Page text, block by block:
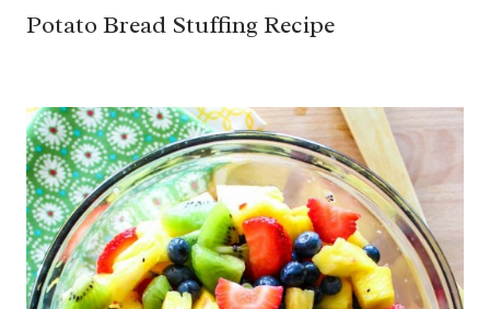
Potato Bread Stuffing Recipe